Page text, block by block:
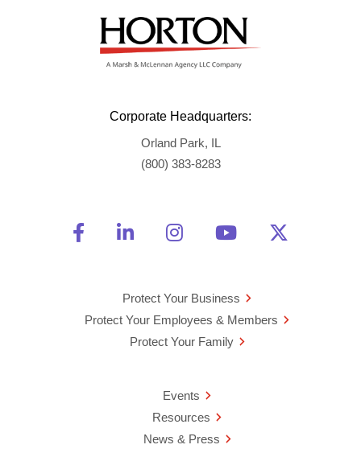
Corporate Headquarters:
Orland Park, IL
(800) 383-8283
Friend Us on Facebook
Opens a new window
Connect With Us on
Opens a new window
See Us on
Opens a new
Watch Us on
Opens a new
Protect Your Business
Protect Your Employees & Members
Protect Your Family
Events
Resources
News & Press